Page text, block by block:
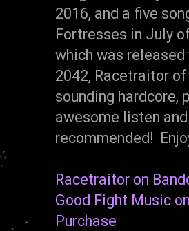
2016, and a five
Fortresses in July
which was
2042, Racetraitor
sounding hardcore,
awesome listen
recommended!
Racetraitor on
Good Fight Music
Purchase